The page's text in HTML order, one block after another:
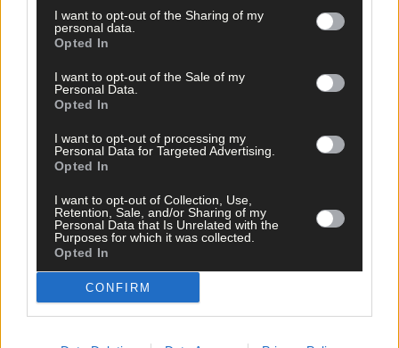
I want to opt-out of the Sharing of my
personal data.
Opted In
I want to opt-out of the Sale of my
Personal Data.
Opted In
I want to opt-out of processing my
Personal Data for Targeted Advertising.
Opted In
I want to opt-out of Collection, Use,
Retention, Sale, and/or Sharing of my
Personal Data that Is Unrelated with the
Purposes for which it was collected.
Opted In
CONFIRM
Related content
16 hours ago
High-level sustainability event at UCC led by West
Cork man
Reader’s Picture of the Week